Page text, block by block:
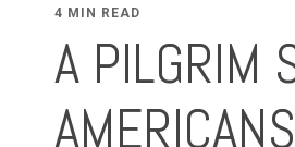
4 MIN READ
A PILGRIM